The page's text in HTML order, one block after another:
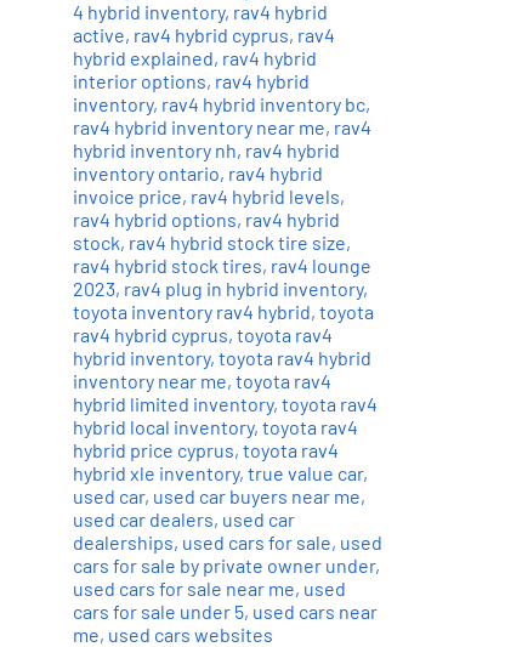
4 hybrid inventory, rav4 hybrid
active, rav4 hybrid cyprus, rav4
hybrid explained, rav4 hybrid
interior options, rav4 hybrid
inventory, rav4 hybrid inventory bc,
rav4 hybrid inventory near me, rav4
hybrid inventory nh, rav4 hybrid
inventory ontario, rav4 hybrid
invoice price, rav4 hybrid levels,
rav4 hybrid options, rav4 hybrid
stock, rav4 hybrid stock tire size,
rav4 hybrid stock tires, rav4 lounge
2023, rav4 plug in hybrid inventory,
toyota inventory rav4 hybrid, toyota
rav4 hybrid cyprus, toyota rav4
hybrid inventory, toyota rav4 hybrid
inventory near me, toyota rav4
hybrid limited inventory, toyota rav4
hybrid local inventory, toyota rav4
hybrid price cyprus, toyota rav4
hybrid xle inventory, true value car,
used car, used car buyers near me,
used car dealers, used car
dealerships, used cars for sale, used
cars for sale by private owner under,
used cars for sale near me, used
cars for sale under 5, used cars near
me, used cars websites